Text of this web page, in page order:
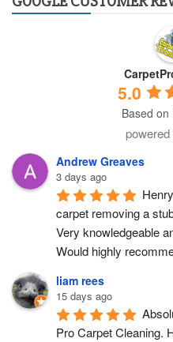
5.0
Based
powered
Andrew Greaves
3 days ago
carpet removing a
Very knowledgeable
Would highly
liam rees
15 days ago
Pro Carpet Cleaning.